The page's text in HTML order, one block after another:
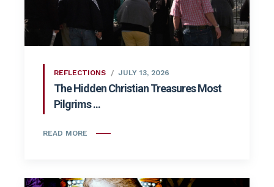
REFLECTIONS JULY 13, 2026
The Hidden Christian Treasures Most
Pilgrims ...
READ MORE